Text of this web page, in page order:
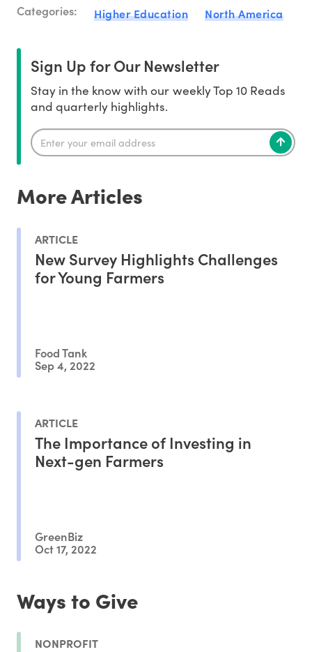
Categories: Higher Education North America
Sign Up for Our Newsletter
Stay in the know with our weekly Top 10 Reads
and quarterly highlights.
More Articles
ARTICLE
New Survey Highlights Challenges
for Young Farmers
Food Tank
Sep 4, 2022
ARTICLE
The Importance of Investing in
Next-gen Farmers
GreenBiz
Oct 17, 2022
Ways to Give
NONPROFIT